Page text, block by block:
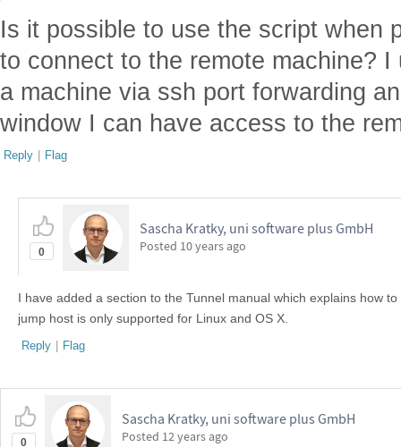
Is it possible to use the script when
to connect to the remote machine?
a machine via ssh port forwarding
window I can have access to the
Reply | Flag
0
Sascha Kratky, uni software plus GmbH
Posted 10 years ago
I have added a section to the Tunnel manual which explains how
jump host is only supported for Linux and OS X.
Reply | Flag
0
Sascha Kratky, uni software plus GmbH
Posted 12 years ago